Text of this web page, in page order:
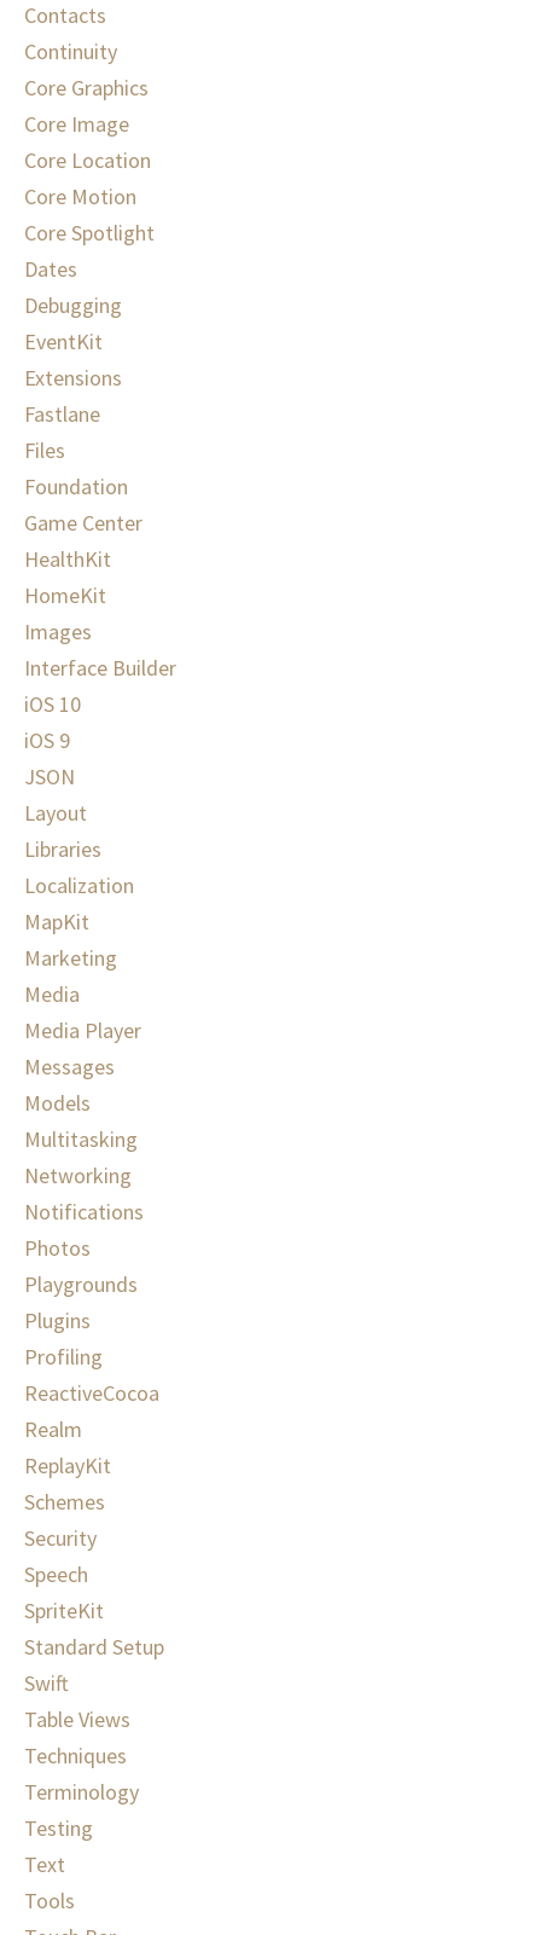
Contacts
Continuity
Core Graphics
Core Image
Core Location
Core Motion
Core Spotlight
Dates
Debugging
EventKit
Extensions
Fastlane
Files
Foundation
Game Center
HealthKit
HomeKit
Images
Interface Builder
iOS 10
iOS 9
JSON
Layout
Libraries
Localization
MapKit
Marketing
Media
Media Player
Messages
Models
Multitasking
Networking
Notifications
Photos
Playgrounds
Plugins
Profiling
ReactiveCocoa
Realm
ReplayKit
Schemes
Security
Speech
SpriteKit
Standard Setup
Swift
Table Views
Techniques
Terminology
Testing
Text
Tools